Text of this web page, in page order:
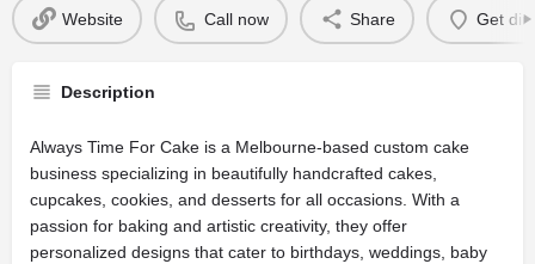
Website Call now Share Get
Description
Always Time For Cake is a Melbourne-based custom cake
business specializing in beautifully handcrafted cakes,
cupcakes, cookies, and desserts for all occasions. With a
passion for baking and artistic creativity, they offer
personalized designs that cater to birthdays, weddings, baby